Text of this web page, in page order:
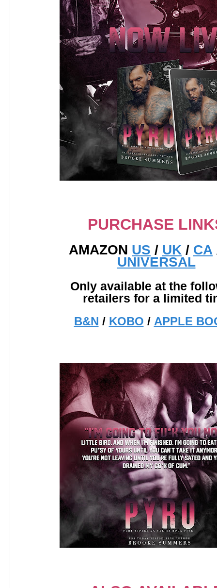
PURCHASE
AMAZON US / UK / CA
UNIVERSAL
Only available at the
retailers for a limited
B&N / KOBO / APPLE